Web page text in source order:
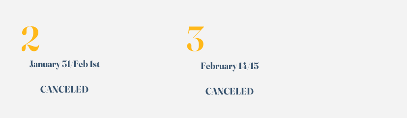
2
January 31/Feb 1st
CANCELED
3
February 14/15
CANCELED